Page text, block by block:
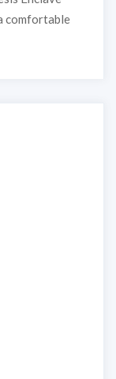
comfortable